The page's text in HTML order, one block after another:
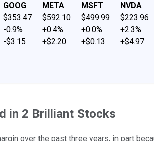
GOOG
$353.47
-0.9%
-$3.15
META
$592.10
+0.4%
+$2.20
MSFT
$499.99
+0.0%
+$0.13
NVDA
$223.96
+2.3%
+$4.97
in 2 Brilliant Stocks
over the past three years, in part